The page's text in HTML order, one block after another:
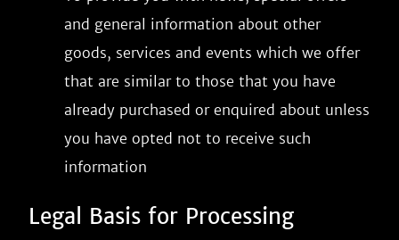
and general information about other
goods, services and events which we offer
that are similar to those that you have
already purchased or enquired about unless
you have opted not to receive such
information
Legal Basis for Processing